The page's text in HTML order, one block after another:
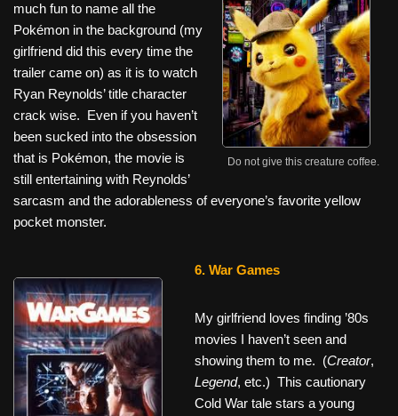
Do not give this creature coffee.
much fun to name all the
Pokémon in the background (my
girlfriend did this every time the
trailer came on) as it is to watch
Ryan Reynolds’ title character
crack wise. Even if you haven’t
been sucked into the obsession
that is Pokémon, the movie is
still entertaining with Reynolds’
sarcasm and the adorableness of everyone’s favorite yellow
pocket monster.
6. War Games
My girlfriend loves finding ’80s
movies I haven’t seen and
showing them to me. (Creator,
Legend, etc.) This cautionary
Cold War tale stars a young